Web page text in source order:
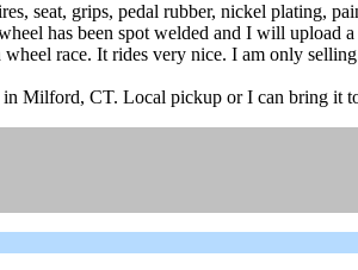
seat, grips, pedal rubber, nickel plating,
has been spot welded and I will
race. It rides very nice. I am only
Milford, CT. Local pickup or I can bring it